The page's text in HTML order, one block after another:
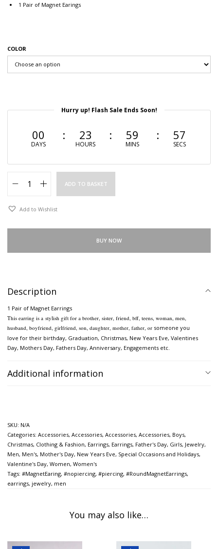
1 Pair of Magnet Earings
COLOR
Hurry up! Flash Sale Ends Soon!
00
DAYS
23
HOURS
59
MINS
56
SECS
ADD TO BASKET
Add to Wishlist
BUY NOW
Description
1 Pair of Magnet Earrings
This earring is a stylish gift for a brother, sister, friend, bff, teens, woman, men,
husband, boyfriend, girlfriend, son, daughter, mother, father, or someone you
love for their birthday, Graduation, Christmas, New Years Eve, Valentines
Day, Mothers Day, Fathers Day, Anniversary, Engagements etc.
Additional information
SKU: N/A
Categories: Accessories, Accessories, Accessories, Accessories, Boys,
Christmas, Clothing & Fashion, Earrings, Earrings, Father's Day, Girls, Jewelry,
Men, Men's, Mother's Day, New Years Eve, Special Occasions and Holidays,
Valentine's Day, Women, Women's
Tags: #MagnetEaring, #nopiercing, #piercing, #RoundMagnetEarrings,
earrings, jewelry, men
You may also like…